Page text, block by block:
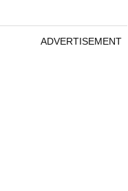
ADVERTISEMENT